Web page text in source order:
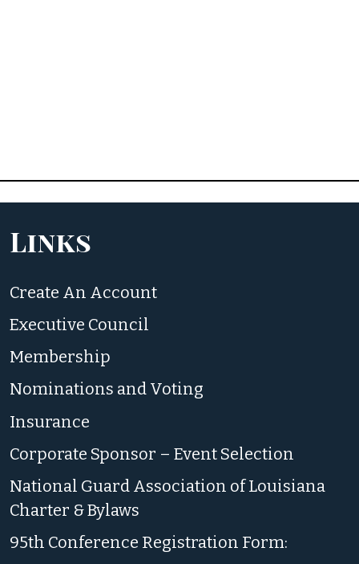
Links
Create An Account
Executive Council
Membership
Nominations and Voting
Insurance
Corporate Sponsor – Event Selection
National Guard Association of Louisiana
Charter & Bylaws
95th Conference Registration Form: